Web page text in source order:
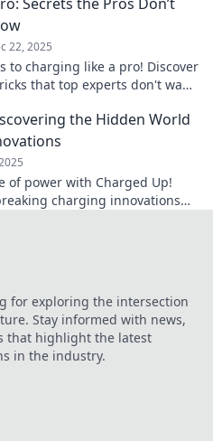
22, 2025
to charging like a pro! Discover
that top experts don't want
the Hidden World
of power with Charged Up!
charging innovations
for exploring the intersection
Stay informed with news,
that highlight the latest
in the industry.